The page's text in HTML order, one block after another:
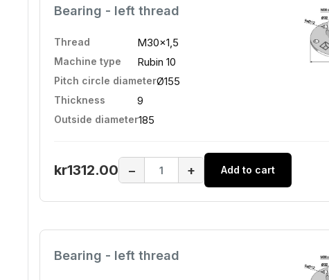
Bearing - left thread
Thread M30x1,5
Machine type Rubin 10
Pitch circle diameterØ155
Thickness 9
Outside diameter185
kr1312.00 − + Add to cart
Bearing - left thread